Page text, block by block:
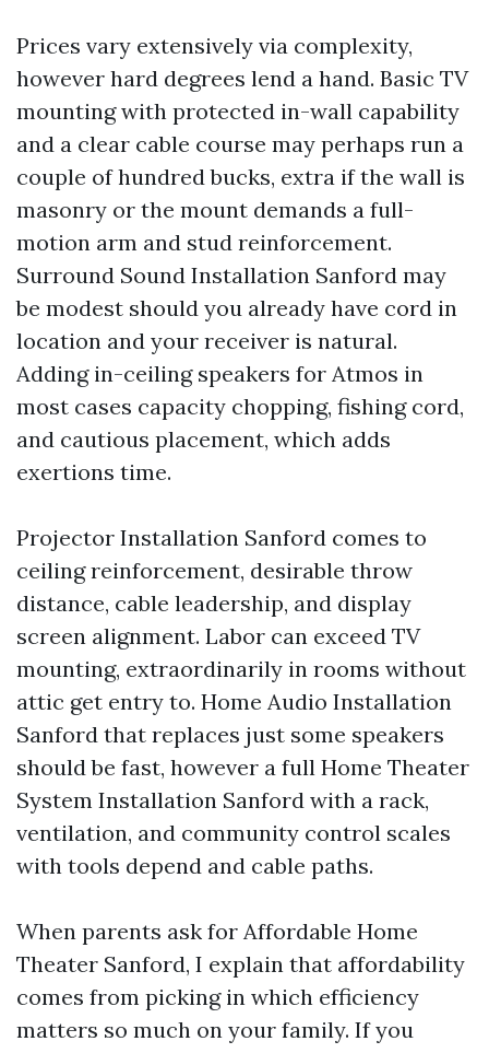
Prices vary extensively via complexity,
however hard degrees lend a hand. Basic TV
mounting with protected in-wall capability
and a clear cable course may perhaps run a
couple of hundred bucks, extra if the wall is
masonry or the mount demands a full-
motion arm and stud reinforcement.
Surround Sound Installation Sanford may
be modest should you already have cord in
location and your receiver is natural.
Adding in-ceiling speakers for Atmos in
most cases capacity chopping, fishing cord,
and cautious placement, which adds
exertions time.
Projector Installation Sanford comes to
ceiling reinforcement, desirable throw
distance, cable leadership, and display
screen alignment. Labor can exceed TV
mounting, extraordinarily in rooms without
attic get entry to. Home Audio Installation
Sanford that replaces just some speakers
should be fast, however a full Home Theater
System Installation Sanford with a rack,
ventilation, and community control scales
with tools depend and cable paths.
When parents ask for Affordable Home
Theater Sanford, I explain that affordability
comes from picking in which efficiency
matters so much on your family. If you